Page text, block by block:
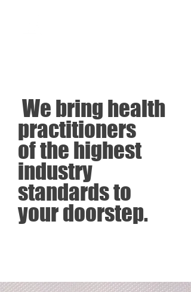
We bring health
practitioners
of the highest
industry
standards to
your doorstep.